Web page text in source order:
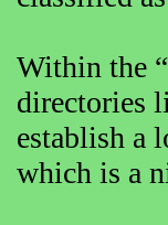
Within the
directories
establish a
which is a